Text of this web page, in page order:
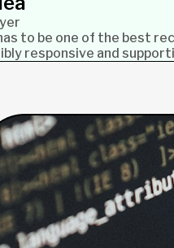
to be one of the best
responsive and